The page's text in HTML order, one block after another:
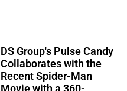
DS Group's Pulse Candy
Collaborates with the
Recent Spider-Man